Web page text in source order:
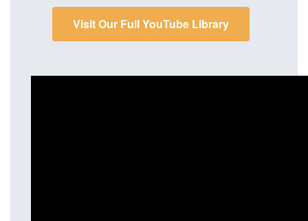
Visit Our Full YouTube Library